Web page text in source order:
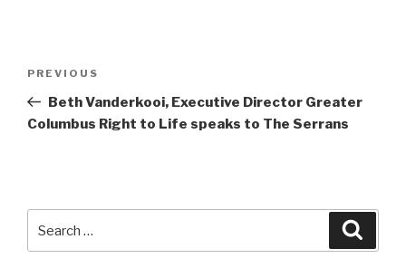
Previous
Post
PREVIOUS
Beth Vanderkooi, Executive Director Greater
Columbus Right to Life speaks to The Serrans
for: